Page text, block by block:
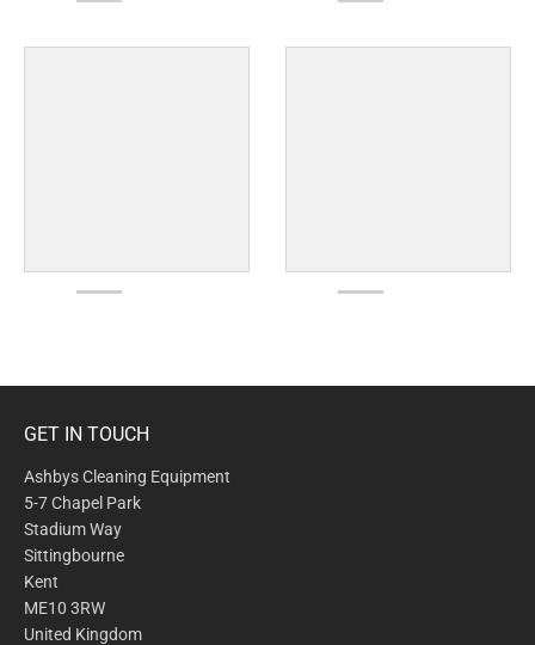
GET IN TOUCH
Ashbys Cleaning Equipment
5-7 Chapel Park
Stadium Way
Sittingbourne
Kent
ME10 3RW
United Kingdom